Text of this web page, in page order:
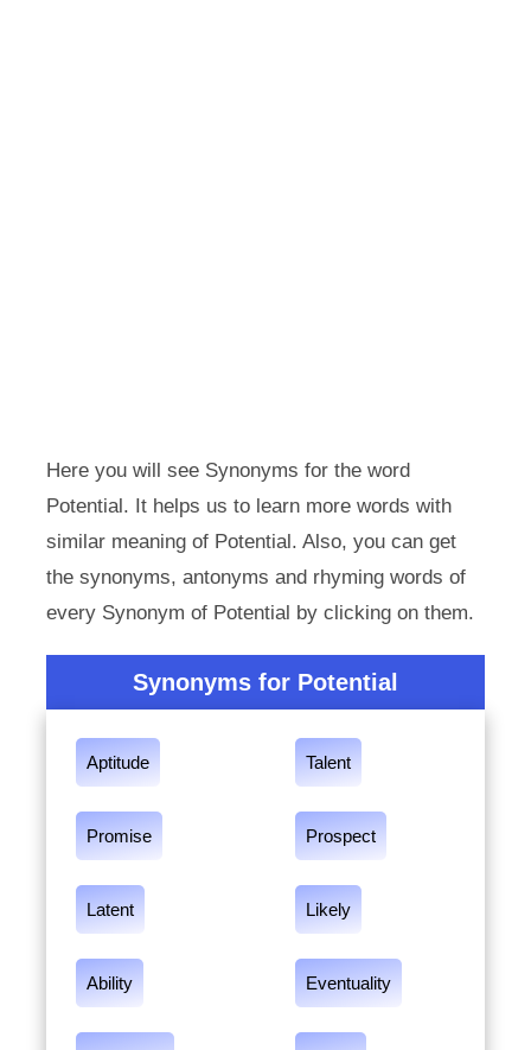
Here you will see Synonyms for the word
Potential. It helps us to learn more words with
similar meaning of Potential. Also, you can get
the synonyms, antonyms and rhyming words of
every Synonym of Potential by clicking on them.
Synonyms for Potential
Aptitude Talent
Promise Prospect
Latent Likely
Ability Eventuality